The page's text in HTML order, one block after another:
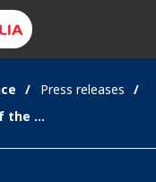
Press releases
PR - Release of the base prospectus of the 2026 “Euro Medium Term Notes” programme